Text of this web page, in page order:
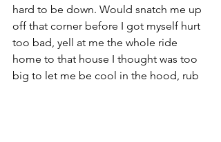
hard to be down. Would snatch me up
off that corner before I got myself hurt
too bad, yell at me the whole ride
home to that house I thought was too
big to let me be cool in the hood, rub